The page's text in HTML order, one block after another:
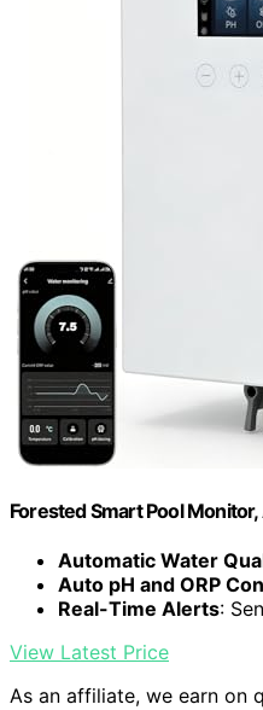
Forested Smart Pool
Automatic Water
Auto pH and ORP
Real-Time Alerts:
View Latest Price
As an affiliate, we earn on